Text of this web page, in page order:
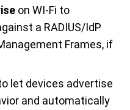
on WI-Fi to
a RADIUS/IdP
Frames, if
let devices advertise
and automatically